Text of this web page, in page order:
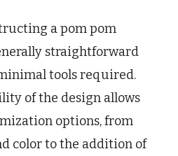
a pom pom
straightforward
tools required.
of the design allows
options, from
color to the addition of